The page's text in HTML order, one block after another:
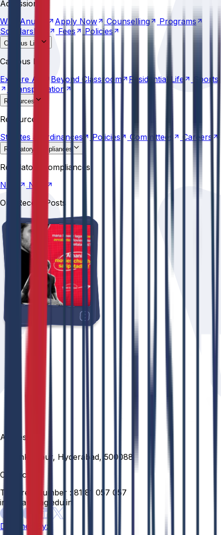
Scholarships
Admissions
Why
Anurag Apply Now Counselling
Programs
Scholarships
Fees Policies
Campus Life
Transportation
Campus Life
Explore AU Beyond Classroom Residential Life
Sports
Transportation
Resources
Committees
Resources
Statutes &
Ordinances Policies Committees Careers
Regulatory compliances
Regulatory compliances
NIRF
NBA
Our Recent Posts
Address
Venkatapur, Hyderabad, 500088
Contact
Toll Free Number : 81 81 057 057
info@anurag.edu.in
Designed By: